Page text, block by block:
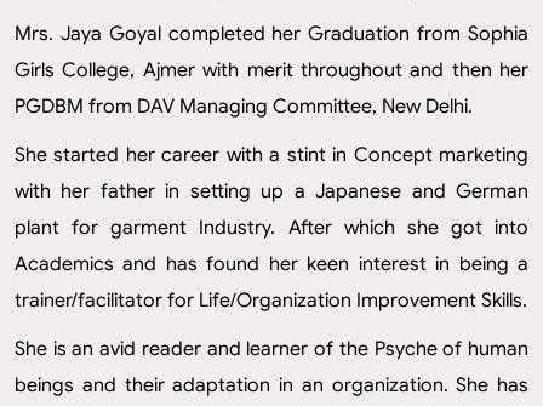
Mrs. Jaya Goyal completed her Graduation from Sophia
Girls College, Ajmer with merit throughout and then her
PGDBM from DAV Managing Committee, New Delhi.
She started her career with a stint in Concept marketing
with her father in setting up a Japanese and German
plant for garment Industry. After which she got into
Academics and has found her keen interest in being a
trainer/facilitator for Life/Organization Improvement Skills.
She is an avid reader and learner of the Psyche of human
beings and their adaptation in an organization. She has